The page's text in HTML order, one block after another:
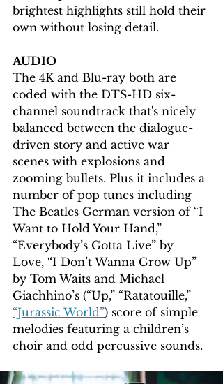
brightest highlights still hold their
own without losing detail.
AUDIO
The 4K and Blu-ray both are
coded with the DTS-HD six-
channel soundtrack that's nicely
balanced between the dialogue-
driven story and active war
scenes with explosions and
zooming bullets. Plus it includes a
number of pop tunes including
The Beatles German version of “I
Want to Hold Your Hand,”
“Everybody’s Gotta Live” by
Love, “I Don’t Wanna Grow Up”
by Tom Waits and Michael
Giachhino’s (“Up,” “Ratatouille,”
“Jurassic World”) score of simple
melodies featuring a children’s
choir and odd percussive sounds.